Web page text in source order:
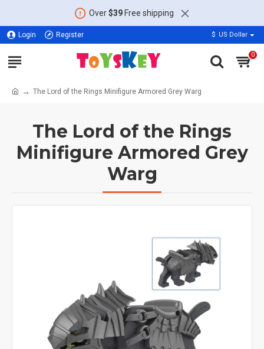
Over$39Free shipping
Login Register $ US Dollar
0
The Lord of the Rings Minifigure Armored Grey Warg
The Lord of the Rings
Minifigure Armored Grey
Warg